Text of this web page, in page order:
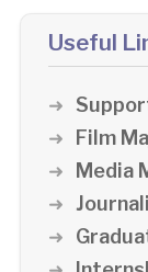
Useful
Film
Media